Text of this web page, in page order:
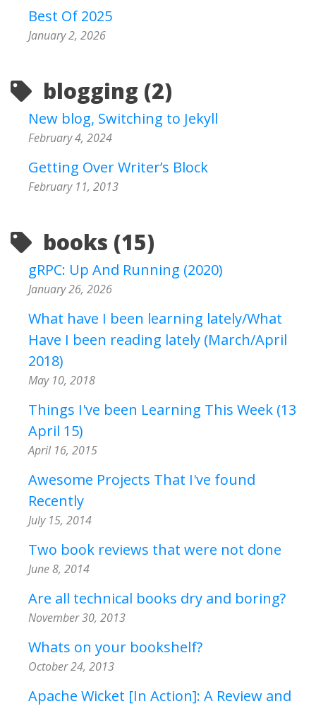
Best Of 2025
January 2, 2026
blogging (2)
New blog, Switching to Jekyll
February 4, 2024
Getting Over Writer’s Block
February 11, 2013
books (15)
gRPC: Up And Running (2020)
January 26, 2026
What have I been learning lately/What
Have I been reading lately (March/April
2018)
May 10, 2018
Things I've been Learning This Week (13
April 15)
April 16, 2015
Awesome Projects That I've found
Recently
July 15, 2014
Two book reviews that were not done
June 8, 2014
Are all technical books dry and boring?
November 30, 2013
Whats on your bookshelf?
October 24, 2013
Apache Wicket [In Action]: A Review and